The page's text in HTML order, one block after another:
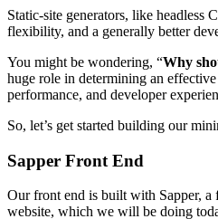
Static-site generators, like
flexibility, and a generally better
You might be wondering, “Why
huge role in determining an
performance, and developer
So, let’s get started building our
Sapper Front End
Our front end is built with Sapper, a
website, which we will be doing